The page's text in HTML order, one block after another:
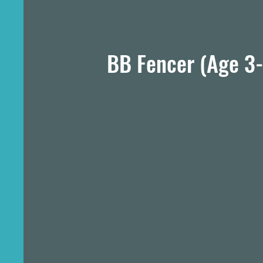
BB Fencer (Age